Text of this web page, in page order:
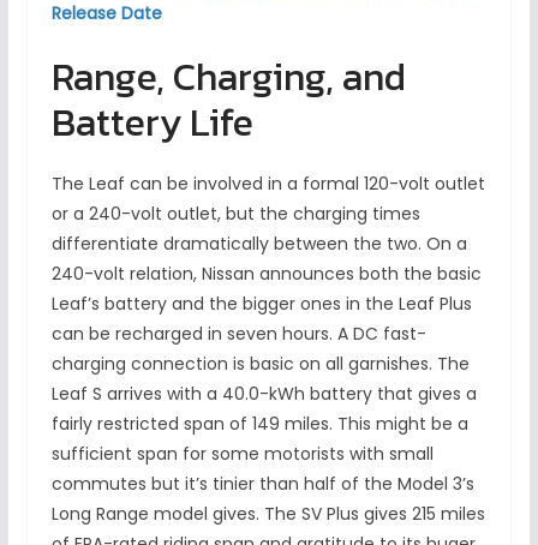
Release Date
Range, Charging, and
Battery Life
The Leaf can be involved in a formal 120-volt outlet
or a 240-volt outlet, but the charging times
differentiate dramatically between the two. On a
240-volt relation, Nissan announces both the basic
Leaf’s battery and the bigger ones in the Leaf Plus
can be recharged in seven hours. A DC fast-
charging connection is basic on all garnishes. The
Leaf S arrives with a 40.0-kWh battery that gives a
fairly restricted span of 149 miles. This might be a
sufficient span for some motorists with small
commutes but it’s tinier than half of the Model 3’s
Long Range model gives. The SV Plus gives 215 miles